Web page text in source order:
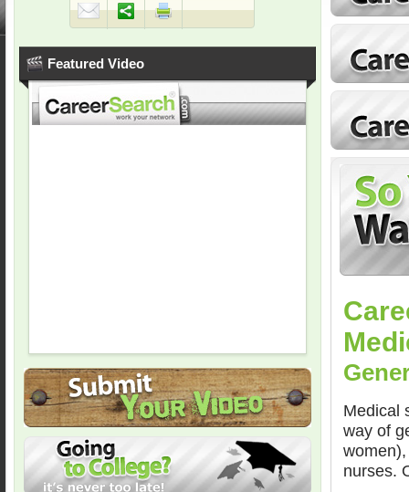
Featured Video
Medical
way of
nurses.